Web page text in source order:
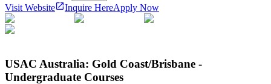
Visit Website Inquire HereApply Now
USAC Australia: Gold Coast/Brisbane -
Undergraduate Courses